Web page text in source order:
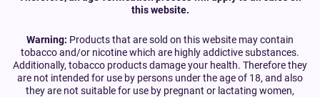
this website.
Warning: Products that are sold on this website may contain
tobacco and/or nicotine which are highly addictive substances.
Additionally, tobacco products damage your health. Therefore they
are not intended for use by persons under the age of 18, and also
they are not suitable for use by pregnant or lactating women,